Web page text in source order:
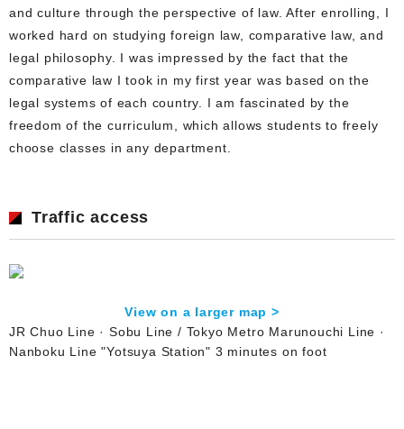
and culture through the perspective of law. After enrolling, I
worked hard on studying foreign law, comparative law, and
legal philosophy. I was impressed by the fact that the
comparative law I took in my first year was based on the
legal systems of each country. I am fascinated by the
freedom of the curriculum, which allows students to freely
choose classes in any department.
Traffic access
View on a larger map >
JR Chuo Line · Sobu Line / Tokyo Metro Marunouchi Line ·
Nanboku Line "Yotsuya Station" 3 minutes on foot